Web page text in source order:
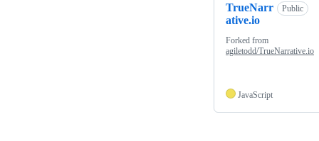
TrueNarr
ative.io
Public
Forked from
agiletodd/TrueNarrative.io
JavaScript